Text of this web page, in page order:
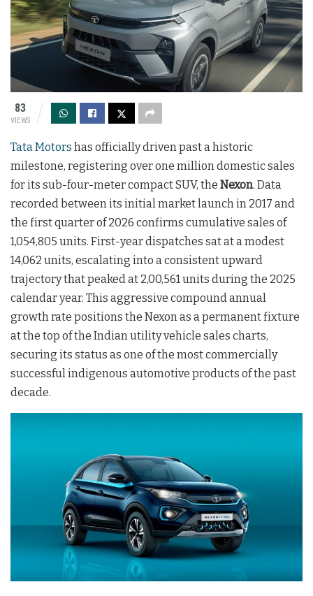
83
VIEWS
Tata Motors has officially driven past a historic
milestone, registering over one million domestic sales
for its sub-four-meter compact SUV, the Nexon. Data
recorded between its initial market launch in 2017 and
the first quarter of 2026 confirms cumulative sales of
1,054,805 units. First-year dispatches sat at a modest
14,062 units, escalating into a consistent upward
trajectory that peaked at 2,00,561 units during the 2025
calendar year. This aggressive compound annual
growth rate positions the Nexon as a permanent fixture
at the top of the Indian utility vehicle sales charts,
securing its status as one of the most commercially
successful indigenous automotive products of the past
decade.